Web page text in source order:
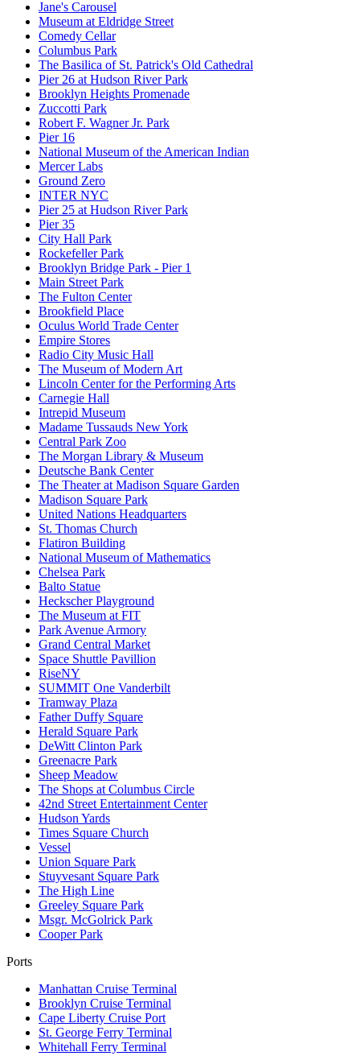
Jane's Carousel
Museum at Eldridge Street
Comedy Cellar
Columbus Park
The Basilica of St. Patrick's Old Cathedral
Pier 26 at Hudson River Park
Brooklyn Heights Promenade
Zuccotti Park
Robert F. Wagner Jr. Park
Pier 16
National Museum of the American Indian
Mercer Labs
Ground Zero
INTER NYC
Pier 25 at Hudson River Park
Pier 35
City Hall Park
Rockefeller Park
Brooklyn Bridge Park - Pier 1
Main Street Park
The Fulton Center
Brookfield Place
Oculus World Trade Center
Empire Stores
Radio City Music Hall
The Museum of Modern Art
Lincoln Center for the Performing Arts
Carnegie Hall
Intrepid Museum
Madame Tussauds New York
Central Park Zoo
The Morgan Library & Museum
Deutsche Bank Center
The Theater at Madison Square Garden
Madison Square Park
United Nations Headquarters
St. Thomas Church
Flatiron Building
National Museum of Mathematics
Chelsea Park
Balto Statue
Heckscher Playground
The Museum at FIT
Park Avenue Armory
Grand Central Market
Space Shuttle Pavillion
RiseNY
SUMMIT One Vanderbilt
Tramway Plaza
Father Duffy Square
Herald Square Park
DeWitt Clinton Park
Greenacre Park
Sheep Meadow
The Shops at Columbus Circle
42nd Street Entertainment Center
Hudson Yards
Times Square Church
Vessel
Union Square Park
Stuyvesant Square Park
The High Line
Greeley Square Park
Msgr. McGolrick Park
Cooper Park
Ports
Manhattan Cruise Terminal
Brooklyn Cruise Terminal
Cape Liberty Cruise Port
St. George Ferry Terminal
Whitehall Ferry Terminal